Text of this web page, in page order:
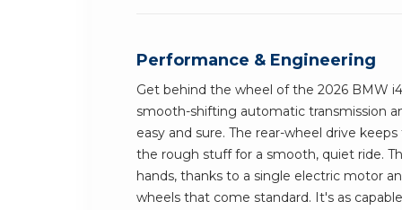
Performance & Engineering
Get behind the wheel of the 2026 BMW
smooth-shifting automatic transmission
easy and sure. The rear-wheel drive
the rough stuff for a smooth, quiet ride.
hands, thanks to a single electric motor
wheels that come standard. It's as